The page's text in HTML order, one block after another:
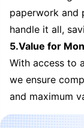
paperwork and
handle it all,
5.Value for
With access to
we ensure
and maximum